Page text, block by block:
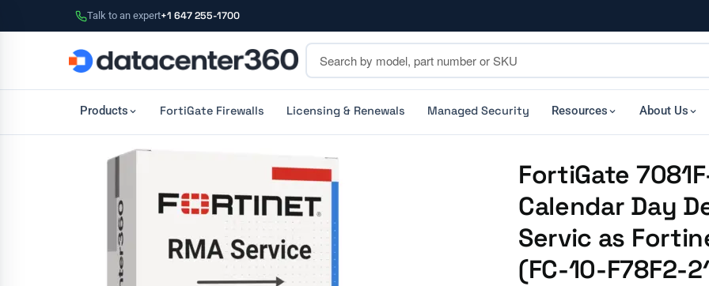
Talk to an expert+1 647 255-1700
Products FortiGate Firewalls Licensing & Renewals Managed Security Resources About Us
FortiGate
Calendar Day
Servic as
(FC-10-F78F2-